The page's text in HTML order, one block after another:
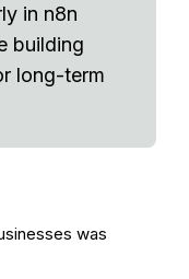
in n8n
building
long-term
was